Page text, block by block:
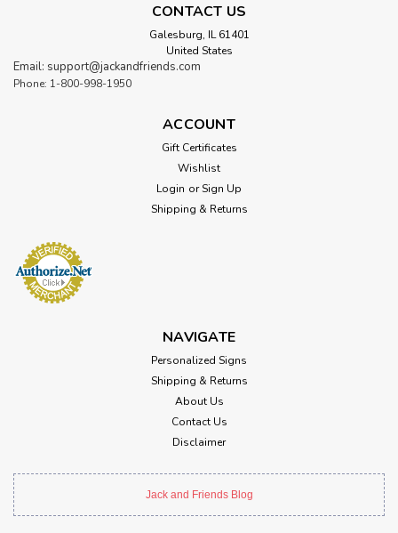
CONTACT US
Galesburg, IL 61401
United States
Email: support@jackandfriends.com
Phone: 1-800-998-1950
ACCOUNT
Gift Certificates
Wishlist
Login or Sign Up
Shipping & Returns
NAVIGATE
Personalized Signs
Shipping & Returns
About Us
Contact Us
Disclaimer
Jack and Friends Blog